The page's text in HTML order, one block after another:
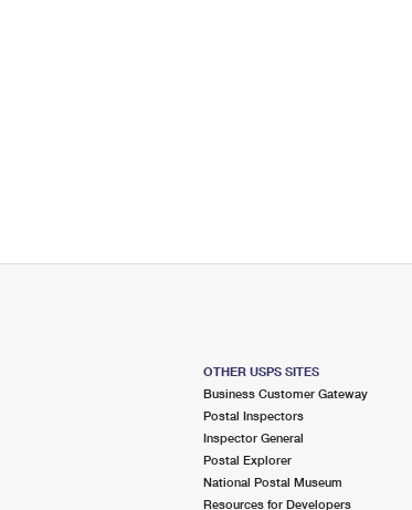
OTHER USPS SITES
Business Customer Gateway
Postal Inspectors
Inspector General
Postal Explorer
National Postal Museum
Resources for Developers